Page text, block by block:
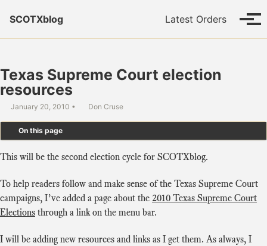
SCOTXblog
Latest Orders
Texas Supreme Court election
resources
January 20, 2010 Don Cruse
On this page
This will be the second election cycle for SCOTXblog.
To help readers follow and make sense of the Texas Supreme Court
campaigns, I’ve added a page about the 2010 Texas Supreme Court
Elections through a link on the menu bar.
I will be adding new resources and links as I get them. As always, I